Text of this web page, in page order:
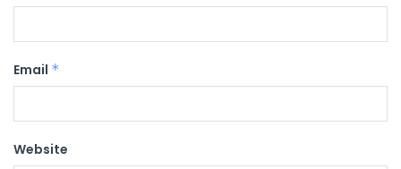
Email *
Website